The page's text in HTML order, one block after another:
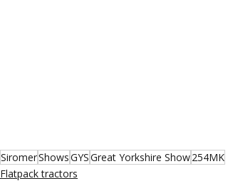
SiromerShowsGYSGreat Yorkshire Show254MK
Flatpack tractors